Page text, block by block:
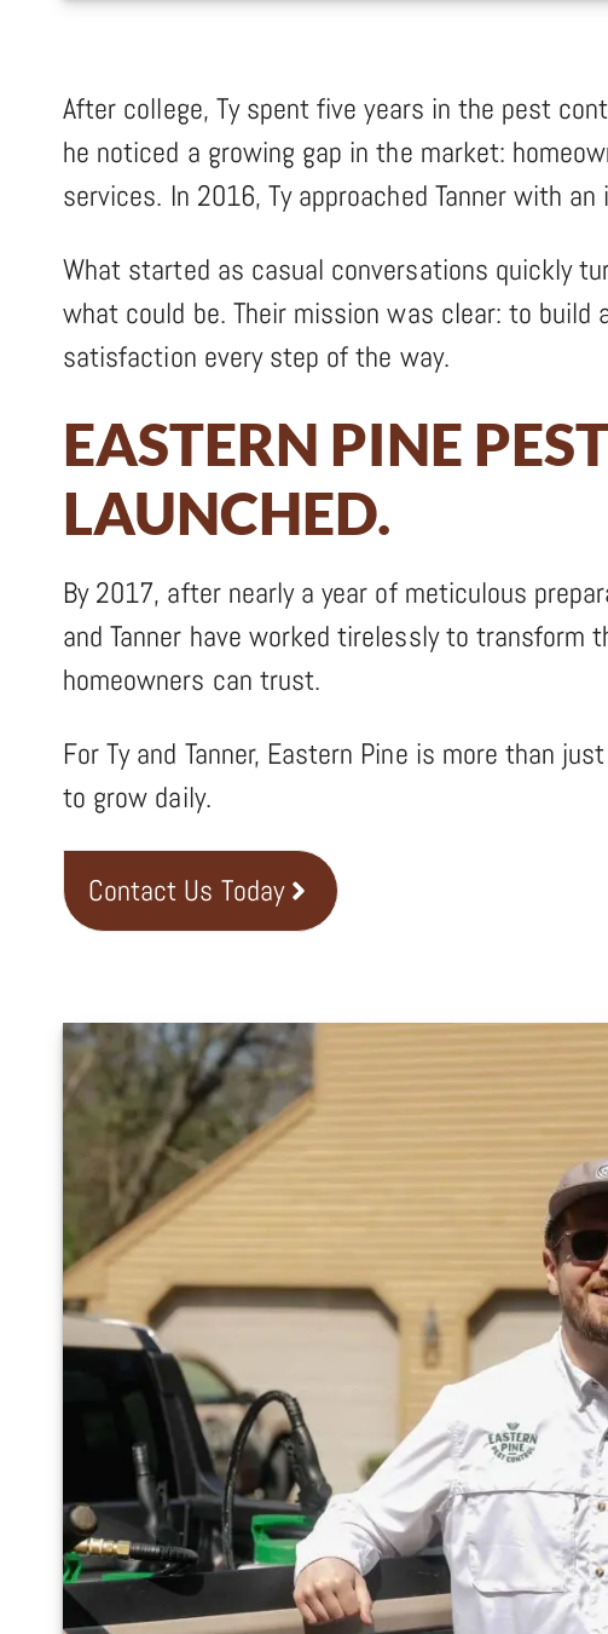
After college, Ty spent five years in the pest
he noticed a growing gap in the market:
services. In 2016, Ty approached Tanner with
What started as casual conversations quickly
what could be. Their mission was clear: to
satisfaction every step of the way.
EASTERN PINE
LAUNCHED.
By 2017, after nearly a year of meticulous
and Tanner have worked tirelessly to
homeowners can trust.
For Ty and Tanner, Eastern Pine is more than
to grow daily.
Contact Us Today